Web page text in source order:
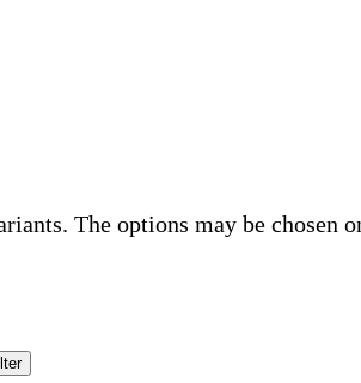
The options may be chosen